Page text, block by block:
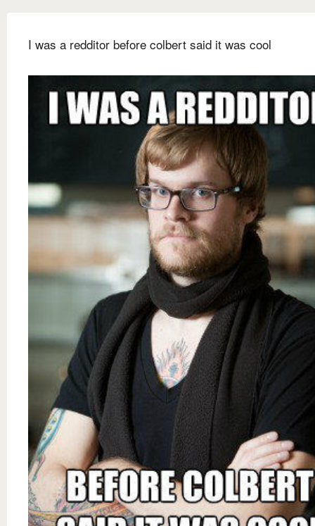
I was a redditor before colbert said it was cool